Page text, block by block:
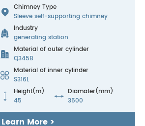
 Chimney Type
Sleeve self-supporting chimney

Industry
generating station
 Material of outer cylinder
Q345B
 Material of inner cylinder
S316L

Height(m)
45
 Diamater(mm)
3500
Learn More >